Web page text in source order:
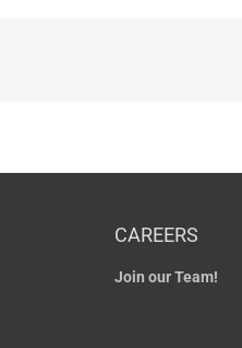
CAREERS
Join our Team!